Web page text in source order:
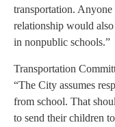
transportation.
relationship would
in nonpublic schools.”
Transportation
“The City assumes
from school. That
to send their children